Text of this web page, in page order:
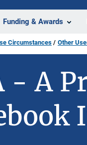
Funding & Awards
Circumstances Other
- A